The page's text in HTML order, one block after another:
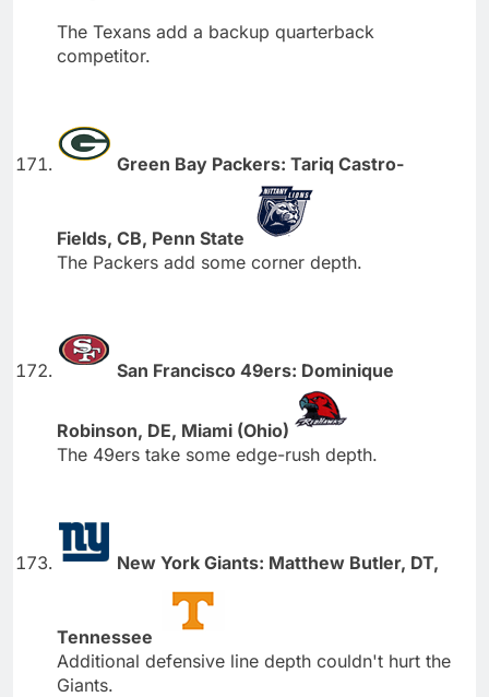
The Texans add a backup quarterback
competitor.
Green Bay Packers: Tariq Castro-
Fields, CB, Penn State
The Packers add some corner depth.
San Francisco 49ers: Dominique
Robinson, DE, Miami (Ohio)
The 49ers take some edge-rush depth.
New York Giants: Matthew Butler, DT,
Tennessee
Additional defensive line depth couldn't hurt the
Giants.